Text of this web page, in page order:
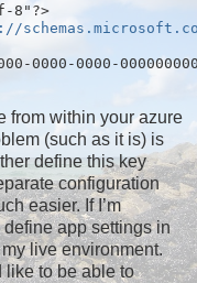
8"?>
0000-0000-
from within your azure
(such as it is) is
define this key
configuration
easier. If I’m
define app settings in
live environment.
like to be able to